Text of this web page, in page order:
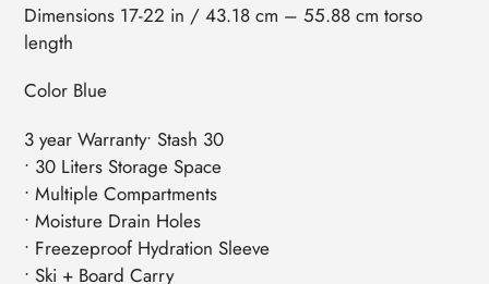
Dimensions 17-22 in / 43.18 cm – 55.88 cm torso
length
Color Blue
3 year Warranty• Stash 30
• 30 Liters Storage Space
• Multiple Compartments
• Moisture Drain Holes
• Freezeproof Hydration Sleeve
• Ski + Board Carry